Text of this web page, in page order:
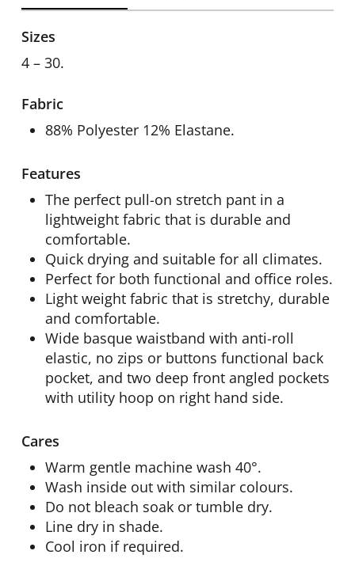
Sizes
4 – 30.
Fabric
88% Polyester 12% Elastane.
Features
The perfect pull-on stretch pant in a
lightweight fabric that is durable and
comfortable.
Quick drying and suitable for all climates.
Perfect for both functional and office roles.
Light weight fabric that is stretchy, durable
and comfortable.
Wide basque waistband with anti-roll
elastic, no zips or buttons functional back
pocket, and two deep front angled pockets
with utility hoop on right hand side.
Cares
Warm gentle machine wash 40°.
Wash inside out with similar colours.
Do not bleach soak or tumble dry.
Line dry in shade.
Cool iron if required.